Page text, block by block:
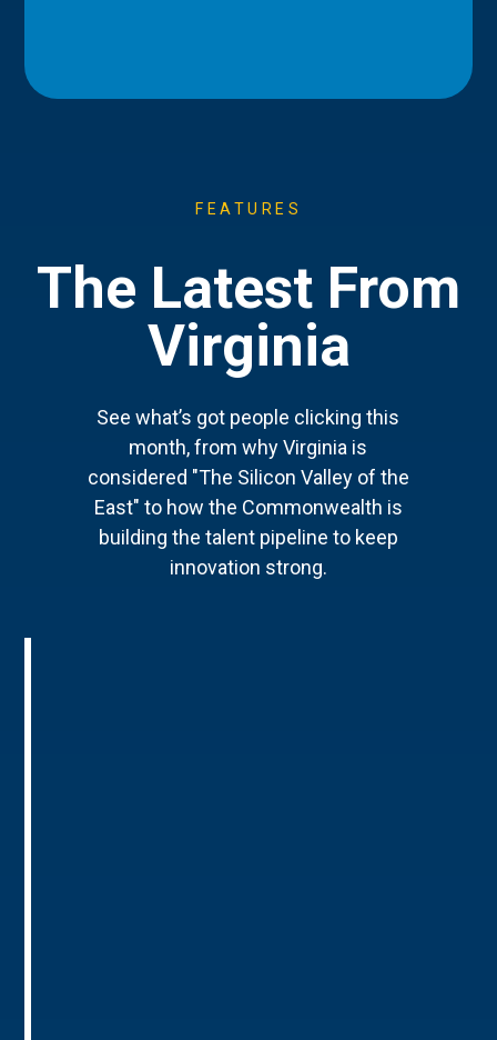
FEATURES
The Latest From
Virginia
See what’s got people clicking this
month, from why Virginia is
considered "The Silicon Valley of the
East" to how the Commonwealth is
building the talent pipeline to keep
innovation strong.